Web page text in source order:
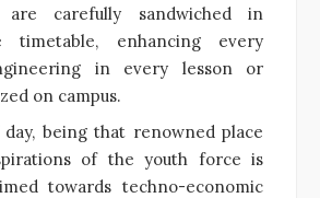
are carefully sandwiched in
timetable, enhancing every
in every lesson or
on campus.
being that renowned place
of the youth force is
towards techno-economic